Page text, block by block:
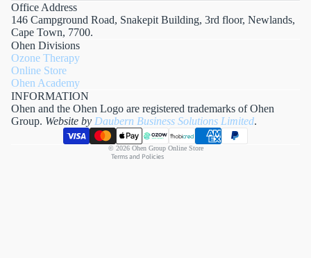
Office Address
146 Campground Road, Snakepit Building, 3rd floor, Newlands,
Cape Town, 7700.
Ohen Divisions
Ozone Therapy
Online Store
Ohen Academy
INFORMATION
Ohen and the Ohen Logo are registered trademarks of Ohen
Group. Website by Daubern Business Solutions Limited.
Payment methods
© 2026 Ohen Group Online Store
Terms and Policies
Refund policy
Shipping policy
Contact information
Cancellation policy